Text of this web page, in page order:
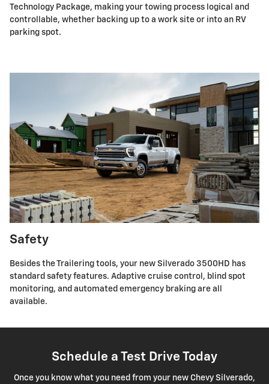
Technology Package, making your towing process logical and
controllable, whether backing up to a work site or into an RV
parking spot.
Safety
Besides the Trailering tools, your new Silverado 3500HD has
standard safety features. Adaptive cruise control, blind spot
monitoring, and automated emergency braking are all
available.
Schedule a Test Drive Today
Once you know what you need from your new Chevy Silverado,